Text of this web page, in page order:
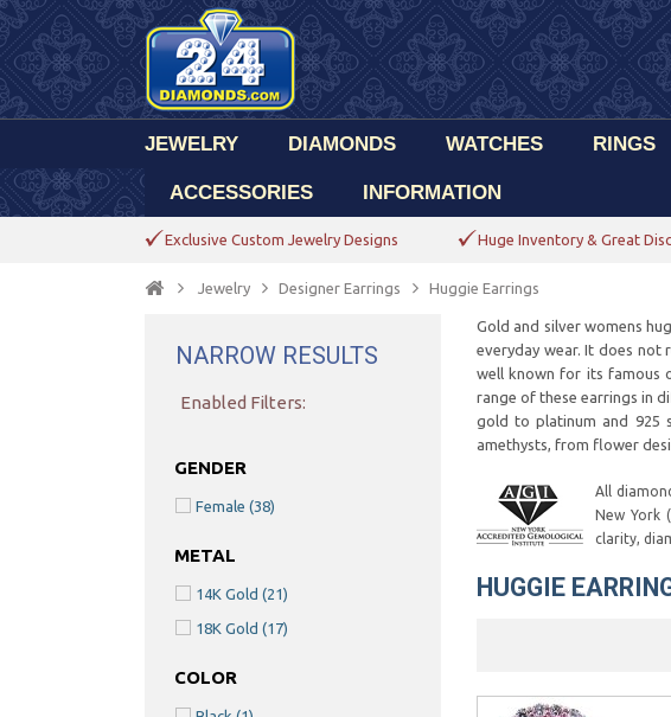
JEWELRY DIAMONDS WATCHES RINGS
ACCESSORIES INFORMATION
Exclusive Custom Jewelry Designs Huge Inventory & Great
Jewelry Designer Earrings Huggie Earrings
NARROW RESULTS
Enabled Filters:
GENDER
Female (38)
METAL
14K Gold (21)
18K Gold (17)
COLOR
Gold and silver womens
everyday wear. It does not
well known for its famous
range of these earrings in
gold to platinum and 925
amethysts, from flower
All
New York
clarity,
HUGGIE